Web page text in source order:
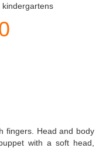
kindergartens
fingers. Head and body
with a soft head,